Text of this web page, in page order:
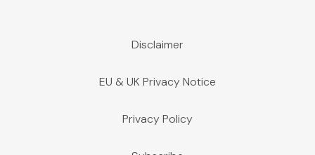
Disclaimer
EU & UK Privacy Notice
Privacy Policy